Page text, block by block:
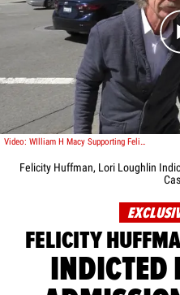
Video: WIlliam H Macy Supporting Felicity
Felicity Huffman, Lori Loughlin
FELICITY
INDICTED